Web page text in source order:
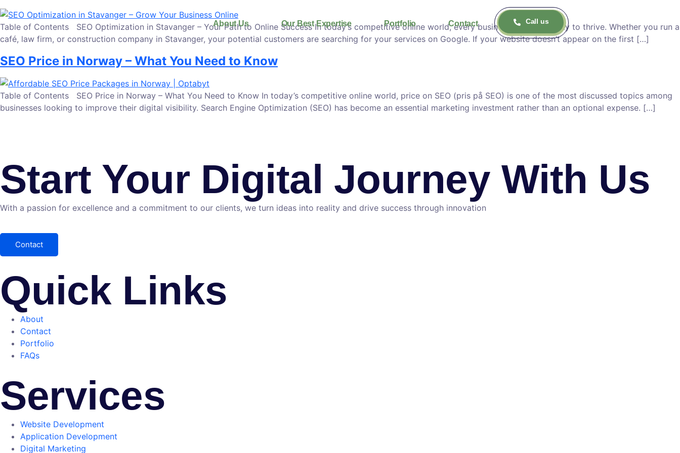
About Us Our Best Expertise Portfolio Contact Call us
Table of Contents SEO Optimization in Stavanger – Your Path to Online Success In today’s competitive online world, every business needs visibility to thrive. Whether you run a
café, law firm, or construction company in Stavanger, your potential customers are searching for your services on Google. If your website doesn’t appear on the first […]
SEO Price in Norway – What You Need to Know
Table of Contents SEO Price in Norway – What You Need to Know In today’s competitive online world, price on SEO (pris på SEO) is one of the most discussed topics among
businesses looking to improve their digital visibility. Search Engine Optimization (SEO) has become an essential marketing investment rather than an optional expense. […]
Start Your Digital Journey With Us
With a passion for excellence and a commitment to our clients, we turn ideas into reality and drive success through innovation
Contact
Quick Links
About
Contact
Portfolio
FAQs
Services
Website Development
Application Development
Digital Marketing